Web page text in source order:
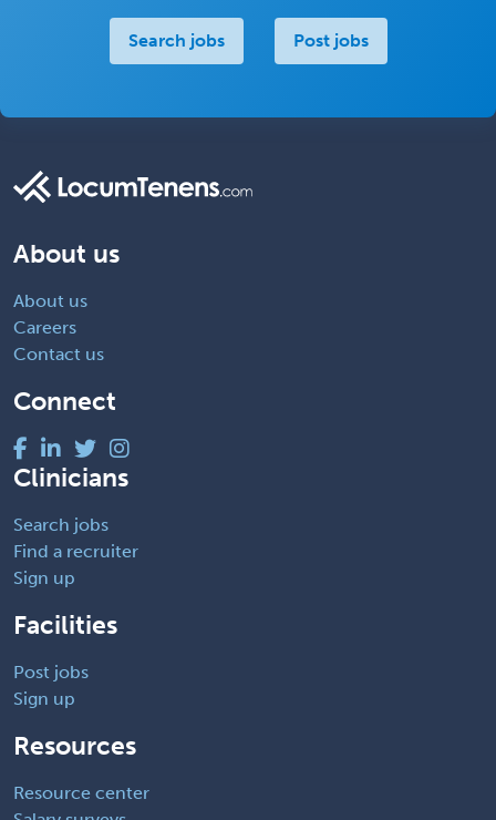
Search jobs Post jobs
About us
About us
Careers
Contact us
Connect
Clinicians
Search jobs
Find a recruiter
Sign up
Facilities
Post jobs
Sign up
Resources
Resource center